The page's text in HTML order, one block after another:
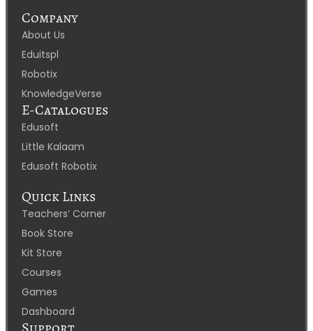
Company
About Us
Eduitspl
Robotix
KnowledgeVerse
E-Catalogues
Edusoft
Little Kalaam
Edusoft Robotix
Quick Links
Teachers’ Corner
Book Store
Kit Store
Courses
Games
Dashboard